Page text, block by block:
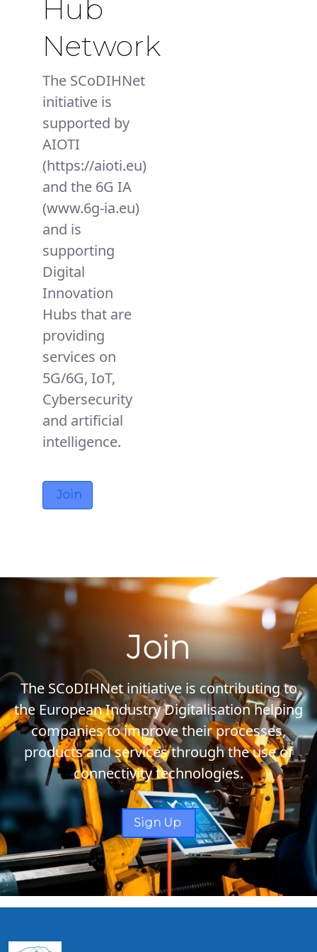
Hub
Network
The SCoDIHNet
initiative is
supported by
AIOTI
(https://aioti.eu)
and the 6G IA
(www.6g-ia.eu)
and is
supporting
Digital
Innovation
Hubs that are
providing
services on
5G/6G, IoT,
Cybersecurity
and artificial
intelligence.
Join
Join
The SCoDIHNet initiative is contributing to
the European Industry Digitalisation helping
companies to improve their processes,
products and services through the use of
connectivity technologies.
Sign Up